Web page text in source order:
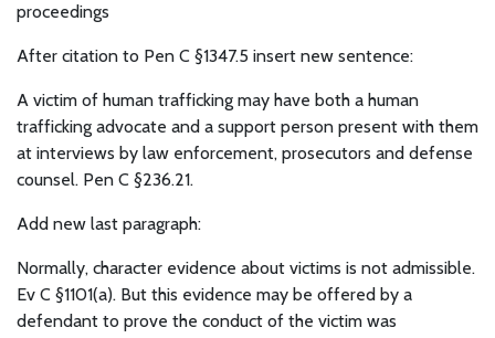
proceedings
After citation to Pen C §1347.5 insert new sentence:
A victim of human trafficking may have both a human
trafficking advocate and a support person present with them
at interviews by law enforcement, prosecutors and defense
counsel. Pen C §236.21.
Add new last paragraph:
Normally, character evidence about victims is not admissible.
Ev C §1101(a). But this evidence may be offered by a
defendant to prove the conduct of the victim was